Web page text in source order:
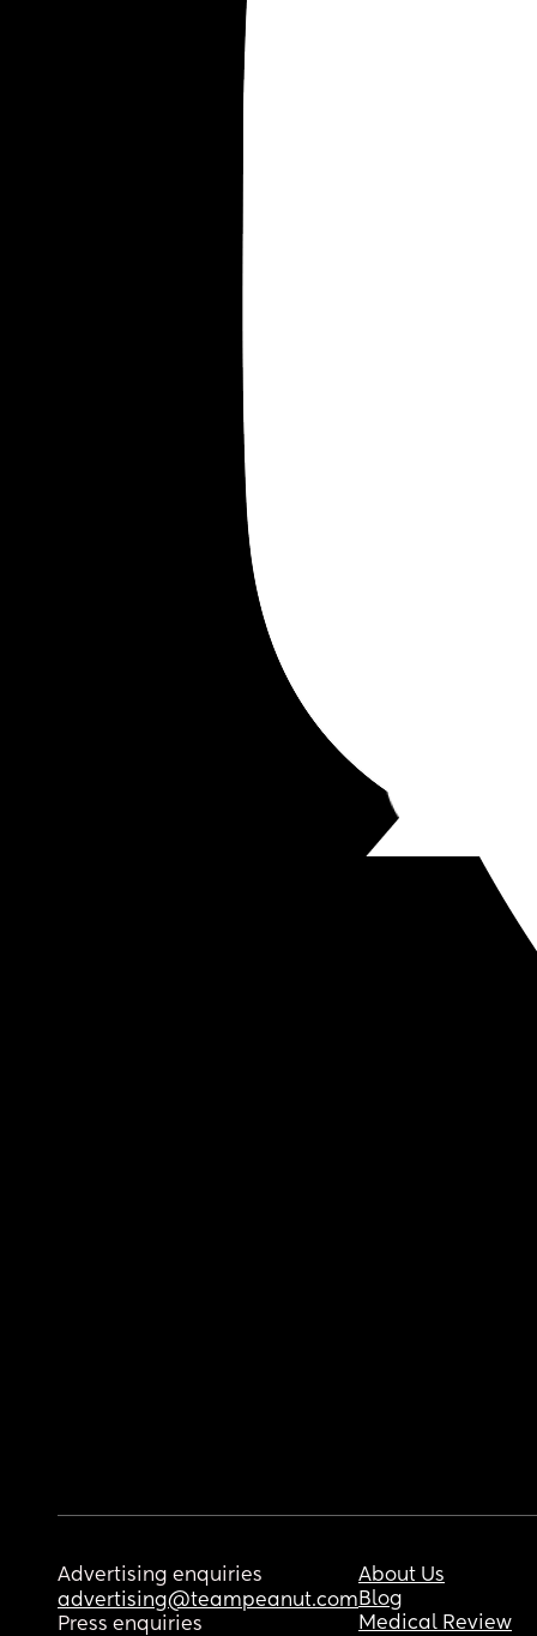
Advertising enquiries
advertising@teampeanut.com
Press enquiries
About Us
Blog
Medical Review